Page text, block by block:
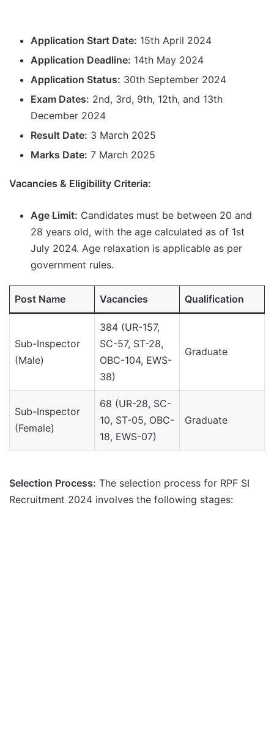
Application Start Date: 15th April 2024
Application Deadline: 14th May 2024
Application Status: 30th September 2024
Exam Dates: 2nd, 3rd, 9th, 12th, and 13th
December 2024
Result Date: 3 March 2025
Marks Date: 7 March 2025
Vacancies & Eligibility Criteria:
Age Limit: Candidates must be between 20 and
28 years old, with the age calculated as of 1st
July 2024. Age relaxation is applicable as per
government rules.
Post Name Vacancies Qualification
Sub-Inspector
(Male)
384 (UR-157,
SC-57, ST-28,
OBC-104, EWS-
38)
Graduate
Sub-Inspector
(Female)
68 (UR-28, SC-
10, ST-05, OBC-
18, EWS-07)
Graduate
Selection Process: The selection process for RPF SI
Recruitment 2024 involves the following stages: